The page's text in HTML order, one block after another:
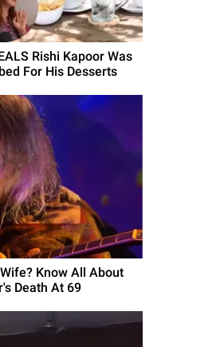
Rishi Kapoor Was
For His Desserts
Know All About
Death At 69